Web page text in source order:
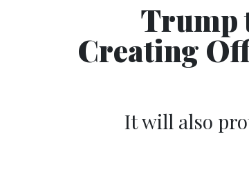
Trump
Creating
It will also